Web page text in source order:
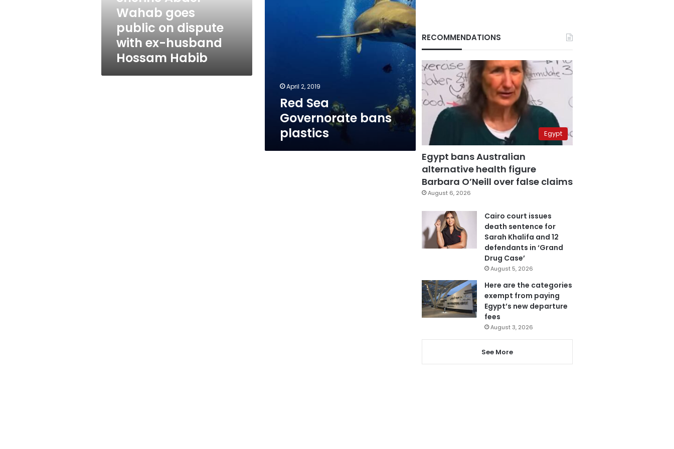
husband
Hossam
Habib
Wahab goes
public on dispute
with ex-husband
Hossam Habib
April 2, 2019
Red Sea
Governorate bans
plastics
RECOMMENDATIONS
Egypt
Egypt bans Australian
alternative health figure
Barbara O’Neill over false claims
August 6, 2026
Cairo court issues
death sentence for
Sarah Khalifa and 12
defendants in ‘Grand
Drug Case’
August 5, 2026
Here are the categories
exempt from paying
Egypt’s new departure
fees
August 3, 2026
See More